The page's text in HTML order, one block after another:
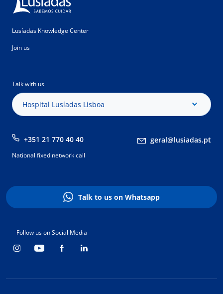
Lusíadas Knowledge Center
Join us
Talk with us
Hospital Lusíadas Lisboa
+351 21 770 40 40 geral@lusiadas.pt
National fixed network call
Talk to us on Whatsapp
Follow us on Social Media